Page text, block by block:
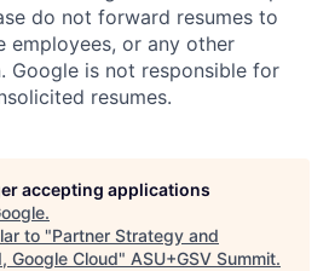
do not forward resumes to
employees, or any other
Google is not responsible for
resumes.
accepting applications
.
to "Partner Strategy and
Google Cloud" ASU+GSV Summit.